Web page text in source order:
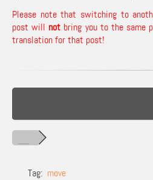
Please note that switching to
post will not bring you to the same
translation for that post!
Tag: move